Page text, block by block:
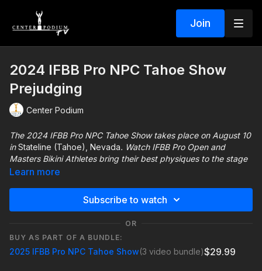
Join
2024 IFBB Pro NPC Tahoe Show
Prejudging
Center Podium
The 2024 IFBB Pro NPC Tahoe Show takes place on August 10
inStateline (Tahoe), Nevada. Watch IFBB Pro Open and
Masters Bikini Athletes bring their best physiques to the stage
to earn their Olympia Qualification!! All NPC divisions compete
https://centerpodium.com/tahoeshow/
Learn more
Subscribe to watch
OR
BUY AS PART OF A BUNDLE:
2025 IFBB Pro NPC Tahoe Show(3 video bundle)$29.99